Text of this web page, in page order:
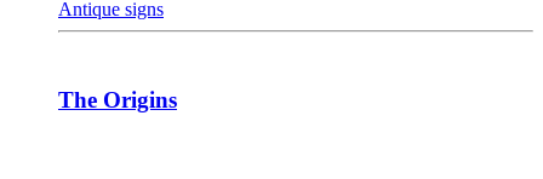
Antique signs
The Origins